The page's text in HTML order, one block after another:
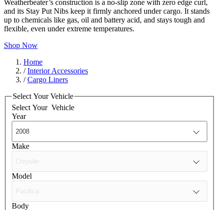
Weatherbeater’s construction is a no-slip zone with zero edge curl,
and its Stay Put Nibs keep it firmly anchored under cargo. It stands
up to chemicals like gas, oil and battery acid, and stays tough and
flexible, even under extreme temperatures.
Shop Now
Home
/Interior Accessories
/Cargo Liners
Select Your Vehicle
Select Your Vehicle
Year
Make
Model
Body